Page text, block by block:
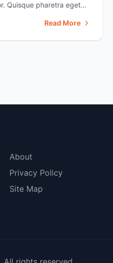
Quisque pharetra eget
viverra tincidunt ac
Read More
About
Privacy Policy
Site Map